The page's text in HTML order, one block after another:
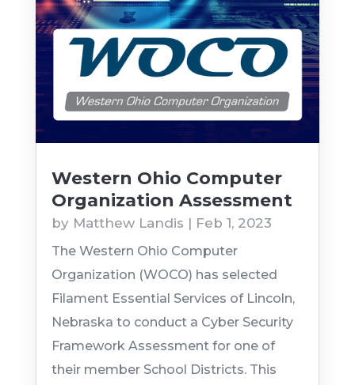
Western Ohio Computer
Organization Assessment
by Matthew Landis | Feb 1, 2023
The Western Ohio Computer
Organization (WOCO) has selected
Filament Essential Services of Lincoln,
Nebraska to conduct a Cyber Security
Framework Assessment for one of
their member School Districts. This